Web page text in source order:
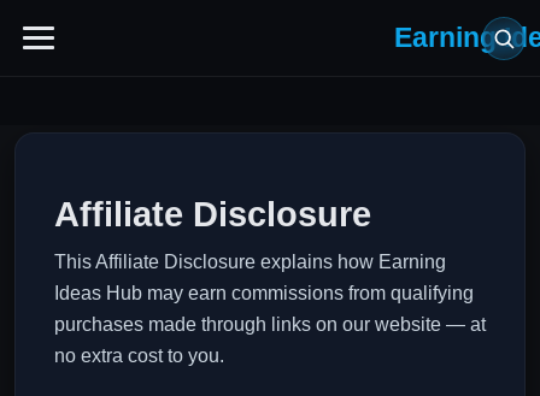
Earning
Affiliate Disclosure
This Affiliate Disclosure explains how Earning
Ideas Hub may earn commissions from qualifying
purchases made through links on our website — at
no extra cost to you.